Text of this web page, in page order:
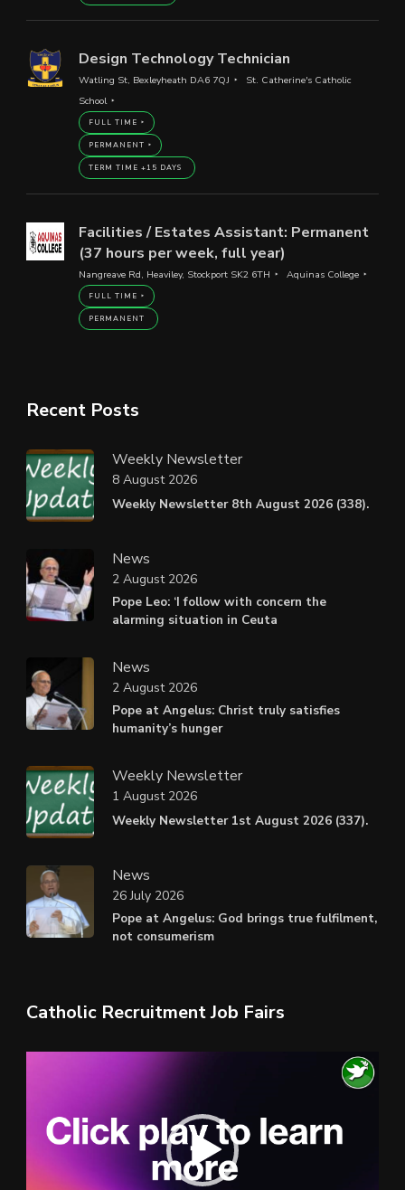
Design Technology Technician
Watling St, Bexleyheath DA6 7QJ
St. Catherine's Catholic
School
FULL TIME
PERMANENT
TERM TIME +15 DAYS
Facilities / Estates Assistant: Permanent
(37 hours per week, full year)
Nangreave Rd, Heaviley, Stockport SK2 6TH Aquinas College
FULL TIME
PERMANENT
Recent Posts
Weekly Newsletter
Weekly Newsletter 8th August 2026 (338).
8 August 2026
News
Pope Leo: ‘I follow with concern the
alarming situation in Ceuta
2 August 2026
News
Pope at Angelus: Christ truly satisfies
humanity’s hunger
2 August 2026
Weekly Newsletter
Weekly Newsletter 1st August 2026 (337).
1 August 2026
News
Pope at Angelus: God brings true fulfilment,
not consumerism
26 July 2026
Catholic Recruitment Job Fairs